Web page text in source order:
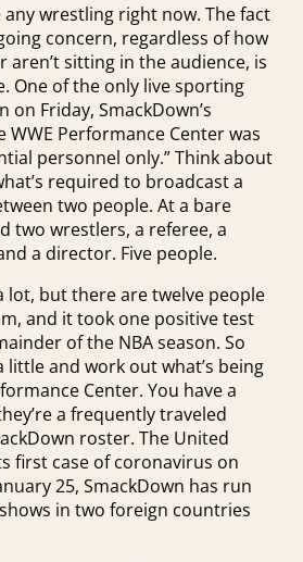
any wrestling right now. The fact
concern, regardless of how
aren’t sitting in the audience, is
One of the only live sporting
on Friday, SmackDown’s
Performance Center was
personnel only.” Think about
required to broadcast a
two people. At a bare
two wrestlers, a referee, a
a director. Five people.
lot, but there are twelve people
and it took one positive test
of the NBA season. So
little and work out what’s being
Center. You have a
a frequently traveled
roster. The United
first case of coronavirus on
25, SmackDown has run
in two foreign countries